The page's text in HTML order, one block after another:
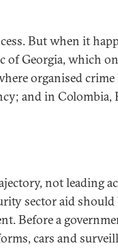
But when it
of Georgia, which
organised crime
and in Colombia,
not leading
sector aid
Before a
cars and